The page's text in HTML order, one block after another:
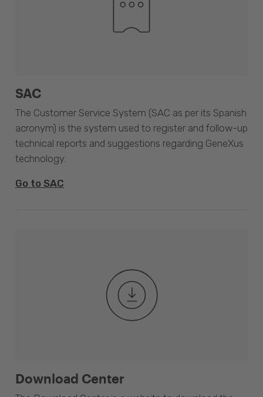
SAC
The Customer Service System (SAC as per its Spanish
acronym) is the system used to register and follow-up
technical reports and suggestions regarding GeneXus
technology.
Go to SAC
Download Center